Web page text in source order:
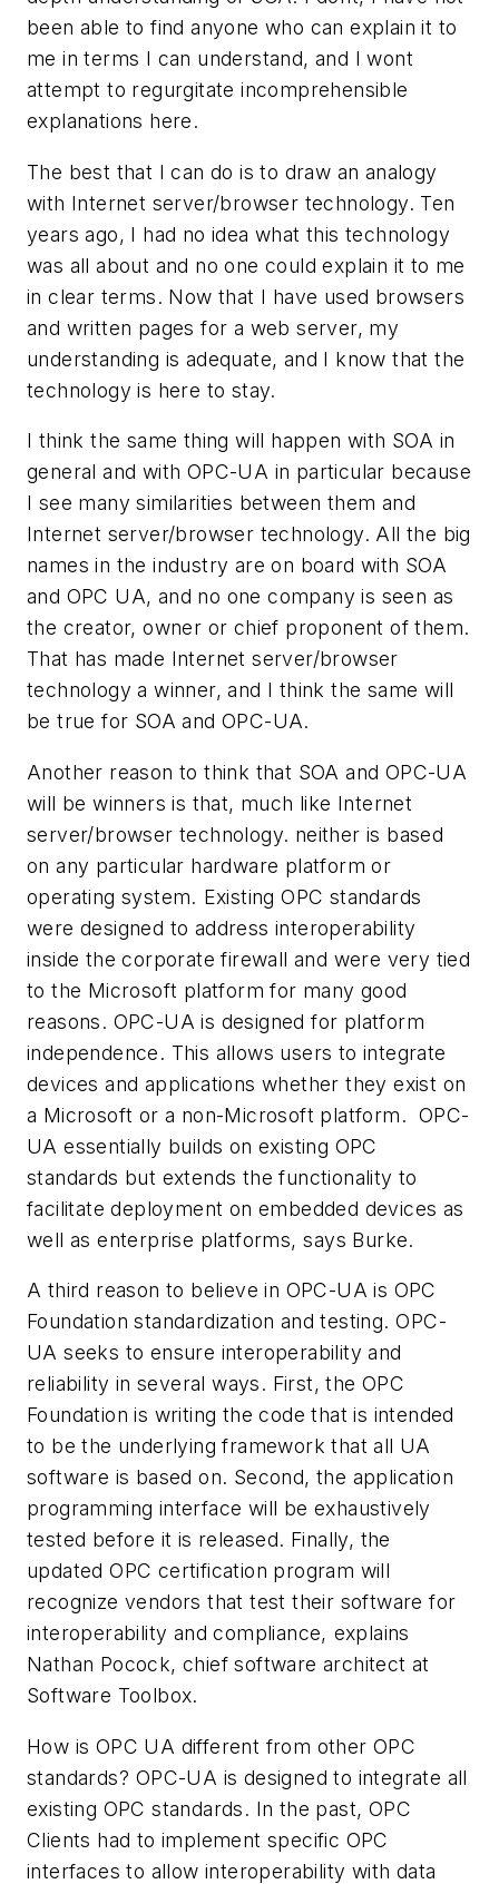
been able to find anyone who can explain it to
me in terms I can understand, and I wont
attempt to regurgitate incomprehensible
explanations here.
The best that I can do is to draw an analogy
with Internet server/browser technology. Ten
years ago, I had no idea what this technology
was all about and no one could explain it to me
in clear terms. Now that I have used browsers
and written pages for a web server, my
understanding is adequate, and I know that the
technology is here to stay.
I think the same thing will happen with SOA in
general and with OPC-UA in particular because
I see many similarities between them and
Internet server/browser technology. All the big
names in the industry are on board with SOA
and OPC UA, and no one company is seen as
the creator, owner or chief proponent of them.
That has made Internet server/browser
technology a winner, and I think the same will
be true for SOA and OPC-UA.
Another reason to think that SOA and OPC-UA
will be winners is that, much like Internet
server/browser technology. neither is based
on any particular hardware platform or
operating system. Existing OPC standards
were designed to address interoperability
inside the corporate firewall and were very tied
to the Microsoft platform for many good
reasons. OPC-UA is designed for platform
independence. This allows users to integrate
devices and applications whether they exist on
a Microsoft or a non-Microsoft platform. OPC-
UA essentially builds on existing OPC
standards but extends the functionality to
facilitate deployment on embedded devices as
well as enterprise platforms, says Burke.
A third reason to believe in OPC-UA is OPC
Foundation standardization and testing. OPC-
UA seeks to ensure interoperability and
reliability in several ways. First, the OPC
Foundation is writing the code that is intended
to be the underlying framework that all UA
software is based on. Second, the application
programming interface will be exhaustively
tested before it is released. Finally, the
updated OPC certification program will
recognize vendors that test their software for
interoperability and compliance, explains
Nathan Pocock, chief software architect at
Software Toolbox.
How is OPC UA different from other OPC
standards? OPC-UA is designed to integrate all
existing OPC standards. In the past, OPC
Clients had to implement specific OPC
interfaces to allow interoperability with data